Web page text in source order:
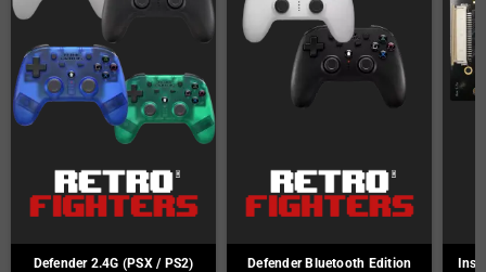
Defender 2.4G (PSX / PS2)
Defender Bluetooth Edition